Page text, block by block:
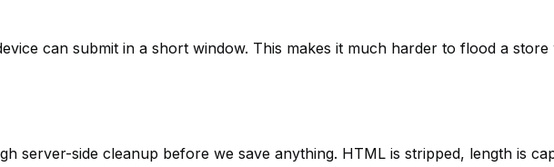
can submit in a short window. This makes it much harder to flood a
server-side cleanup before we save anything. HTML is stripped, length is